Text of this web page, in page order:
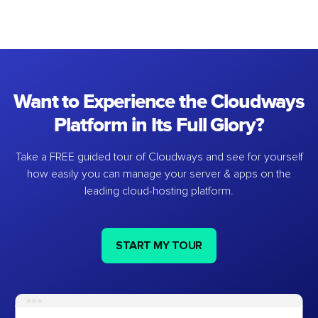
Want to Experience the Cloudways
Platform in Its Full Glory?
Take a FREE guided tour of Cloudways and see for yourself
how easily you can manage your server & apps on the
leading cloud-hosting platform.
START MY TOUR